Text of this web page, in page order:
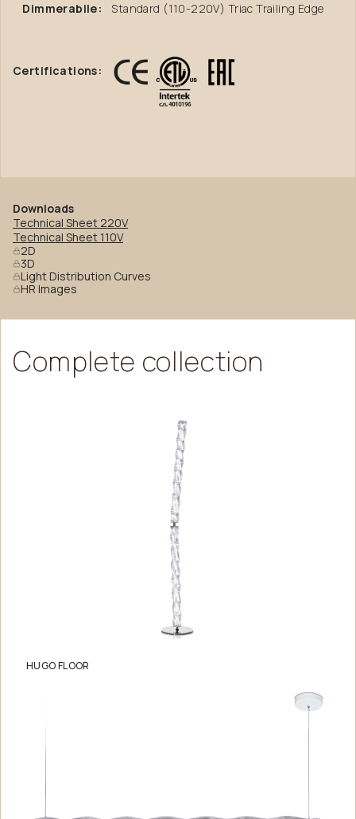
Dimmerabile:
Standard (110-220V) Triac Trailing Edge
Certifications:
Downloads
Technical Sheet 220V
Technical Sheet 110V
2D
3D
Light Distribution Curves
HR Images
Complete collection
HUGO FLOOR